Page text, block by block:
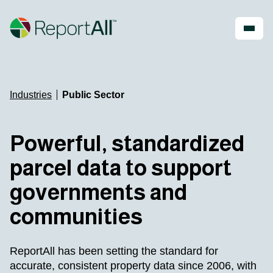
Shop
LandGlide®
National Parcel Layer
ReportAll Feature Service
ReportAll API
PARLAY 2.0
ReportAll Online
Data Store
Real Estate
Infrastructure
Land Resources
Outdoor Recreation
Case Studies
Industries Public Sector
Powerful, standardized
parcel data to support
governments and
communities
ReportAll has been setting the standard for
accurate, consistent property data since 2006, with